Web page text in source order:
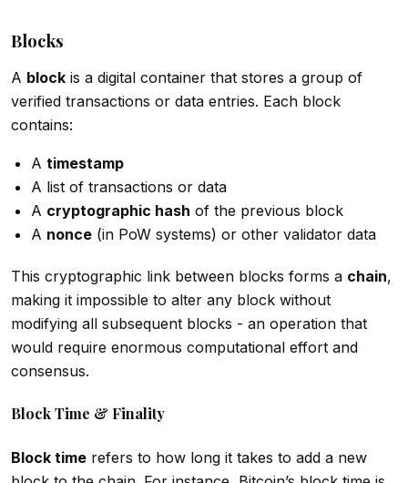
Blocks
A block is a digital container that stores a group of
verified transactions or data entries. Each block
contains:
A timestamp
A list of transactions or data
A cryptographic hash of the previous block
A nonce(in PoW systems) or other validator data
This cryptographic link between blocks forms a chain,
making it impossible to alter any block without
modifying all subsequent blocks - an operation that
would require enormous computational effort and
consensus.
Block Time & Finality
Block time refers to how long it takes to add a new